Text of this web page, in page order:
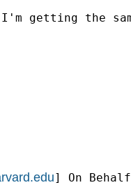
getting the
] On